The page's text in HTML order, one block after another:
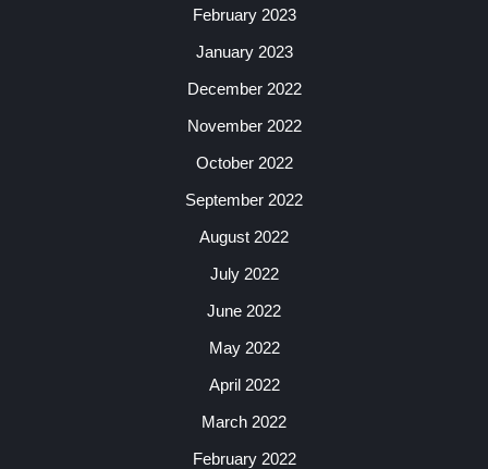
February 2023
January 2023
December 2022
November 2022
October 2022
September 2022
August 2022
July 2022
June 2022
May 2022
April 2022
March 2022
February 2022